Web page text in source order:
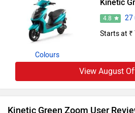
Colours
Kinetic
4.8
27
Starts at ₹
View August
Kinetic Green Zoom User